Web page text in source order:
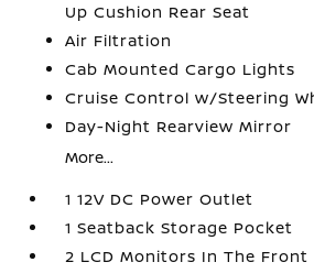
Up Cushion Rear Seat
Air Filtration
Cab Mounted Cargo Lights
Cruise Control w/Steering
Day-Night Rearview Mirror
More...
1 12V DC Power Outlet
1 Seatback Storage Pocket
2 LCD Monitors In The Front